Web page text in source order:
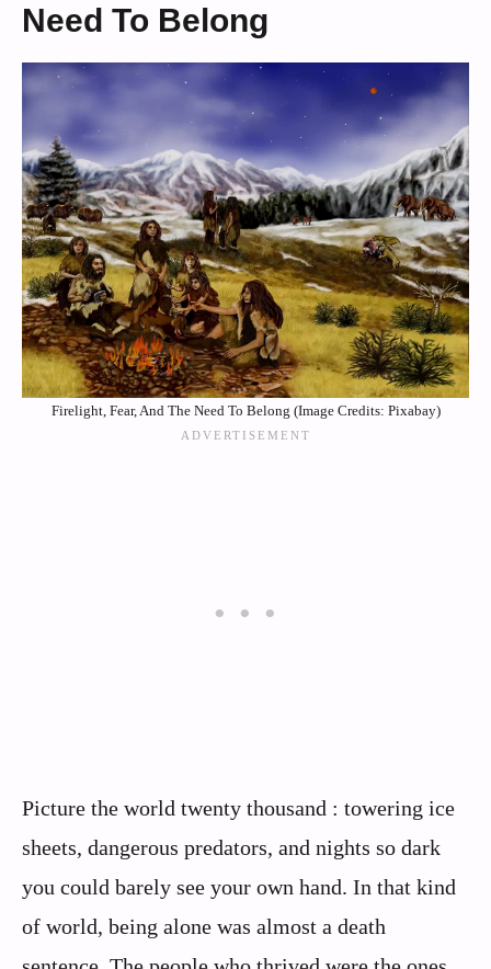
Need To Belong
Firelight, Fear, And The Need To Belong (Image Credits: Pixabay)
Picture the world twenty thousand : towering ice
sheets, dangerous predators, and nights so dark
you could barely see your own hand. In that kind
of world, being alone was almost a death